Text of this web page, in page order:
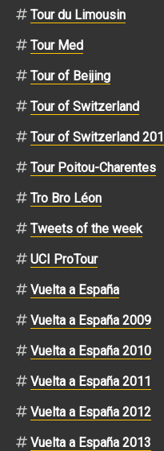
Tour du Limousin
Tour Med
Tour of Beijing
Tour of Switzerland
Tour of Switzerland
Tour Poitou-Charentes
Tro Bro Léon
Tweets of the week
UCI ProTour
Vuelta a España
Vuelta a España 2009
Vuelta a España 2010
Vuelta a España 2011
Vuelta a España 2012
Vuelta a España 2013